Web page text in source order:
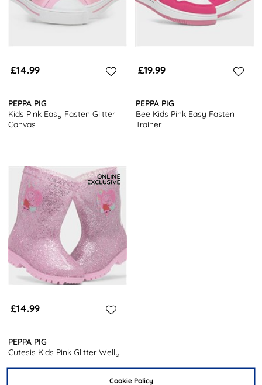
Cookie Policy
£14.99
PEPPA PIG
Kids Pink Easy Fasten Glitter
Canvas
£19.99
PEPPA PIG
Bee Kids Pink Easy Fasten
Trainer
£14.99
PEPPA PIG
Cutesis Kids Pink Glitter Welly